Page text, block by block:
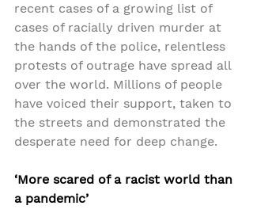
recent cases of a growing list of
cases of racially driven murder at
the hands of the police, relentless
protests of outrage have spread all
over the world. Millions of people
have voiced their support, taken to
the streets and demonstrated the
desperate need for deep change.
‘More scared of a racist world than
a pandemic’